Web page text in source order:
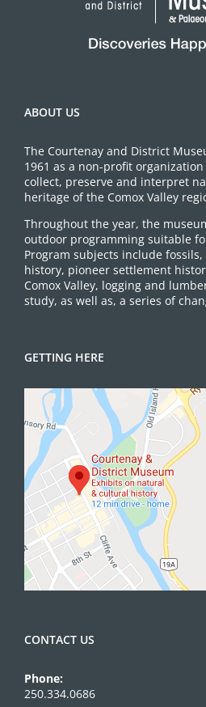
ABOUT US
The Courtenay and District
1961 as a non-profit
collect, preserve and interpret
heritage of the Comox Valley
Throughout the year, the
outdoor programming suitable
Program subjects include
history, pioneer settlement
Comox Valley, logging and
study, as well as, a series of
GETTING HERE
CONTACT US
Phone:
250.334.0686